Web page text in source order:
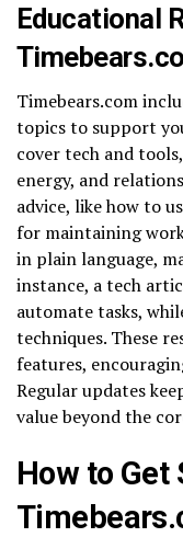
Educational
Timebears.com
topics to support
cover tech and
energy, and
advice, like how to
for maintaining
in plain language,
instance, a tech
automate tasks,
techniques. These
features,
Regular updates
value beyond the
How to Get